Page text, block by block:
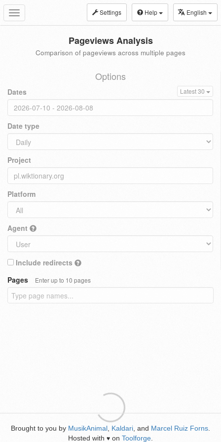
Toggle
navigation
Settings Help English
Pageviews Analysis
Comparison of pageviews across multiple pages
Options
Dates Latest 30
Date type
Project
Platform
Agent
Include redirects
Pages
Enter up to 10 pages
Brought to you by MusikAnimal Kaldari , and Marcel Ruiz Forns
Hosted with ♥ on Toolforge